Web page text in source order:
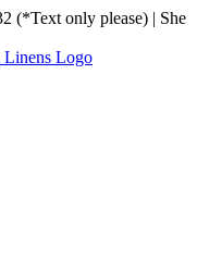
(*Text only please) | She